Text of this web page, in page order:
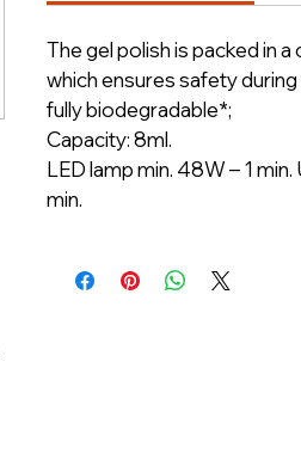
The gel polish is packed in
which ensures safety
fully biodegradable*;
Capacity: 8ml.
LED lamp min. 48W – 1
min.